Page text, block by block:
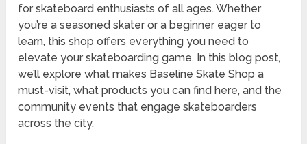
for skateboard enthusiasts of all ages. Whether
you’re a seasoned skater or a beginner eager to
learn, this shop offers everything you need to
elevate your skateboarding game. In this blog post,
we’ll explore what makes Baseline Skate Shop a
must-visit, what products you can find here, and the
community events that engage skateboarders
across the city.